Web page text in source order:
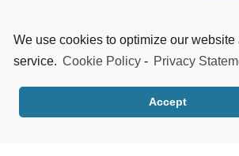
We use cookies to optimize our website
service. Cookie Policy - Privacy
Accept
Reserved.